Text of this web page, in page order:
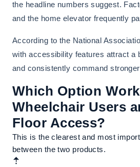
the headline numbers suggest.
and the home elevator frequently
According to the National
with accessibility features attract a
and consistently command
Which Option
Wheelchair Users
Floor Access?
This is the clearest and most
between the two products.